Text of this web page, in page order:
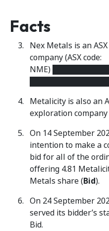
Facts
Nex Metals is an
company (ASX code:
NME)
Metalicity is also an
exploration company
On 14 September
intention to make a
bid for all of the
offering 4.81
Metals share (Bid).
On 24 September
served its bidder’s
Bid.